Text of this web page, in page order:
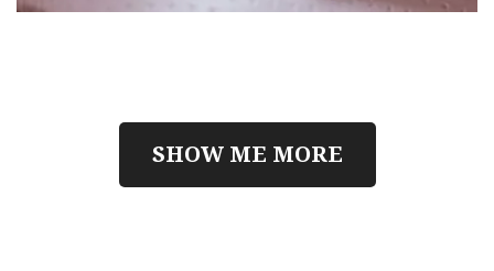
SHOW ME MORE